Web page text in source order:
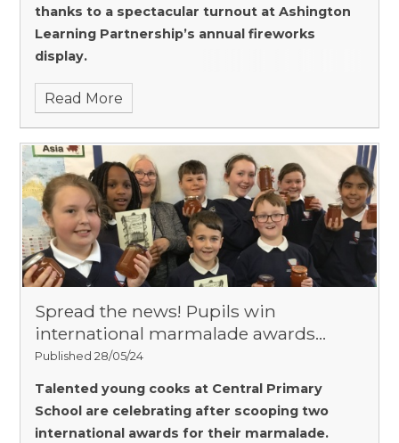
thanks to a spectacular turnout at Ashington
Learning Partnership’s annual fireworks
display.
Read More
Spread the news! Pupils win
international marmalade awards…
Published 28/05/24
Talented young cooks at Central Primary
School are celebrating after scooping two
international awards for their marmalade.